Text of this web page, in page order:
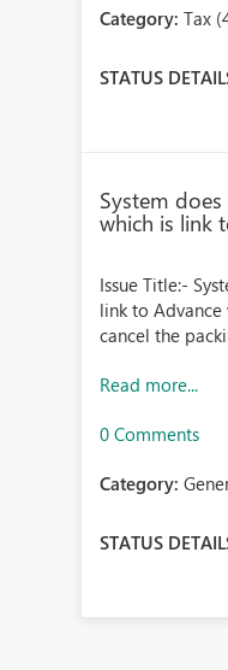
Category:Tax
STATUS
System
which is link
Issue Title:-
link to Advance
cancel the
Read more...
0 Comments
Category:
STATUS